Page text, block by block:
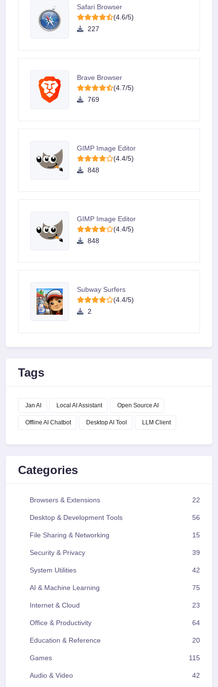
Safari Browser
(4.6/5)
227
Brave Browser
(4.7/5)
769
GIMP Image Editor
(4.4/5)
848
GIMP Image Editor
(4.4/5)
848
Subway Surfers
(4.4/5)
2
Tags
Jan AI Local AI Assistant Open Source AI
Offline AI Chatbot Desktop AI Tool LLM Client
Categories
Browsers & Extensions 22
Desktop & Development Tools 56
File Sharing & Networking 15
Security & Privacy 39
System Utilities 42
AI & Machine Learning 75
Internet & Cloud 23
Office & Productivity 64
Education & Reference 20
Games 115
Audio & Video 42